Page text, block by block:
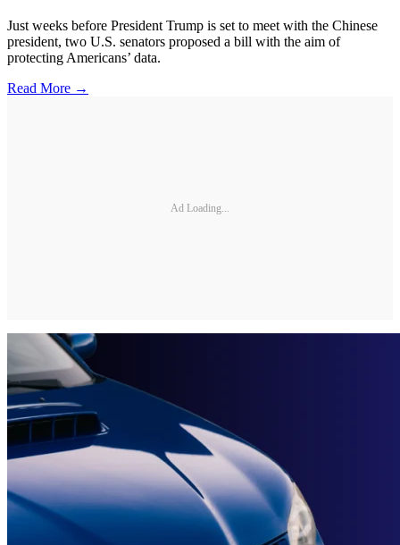
Just weeks before President Trump is set to meet with the Chinese
president, two U.S. senators proposed a bill with the aim of
protecting Americans’ data.
Read More →
Ad Loading...